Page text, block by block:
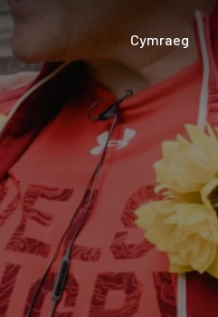
Cymraeg